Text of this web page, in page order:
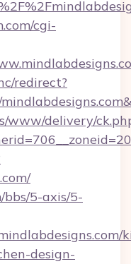
cgi-
redirect?
www/delivery/
bbs/5-axis/5-
design-